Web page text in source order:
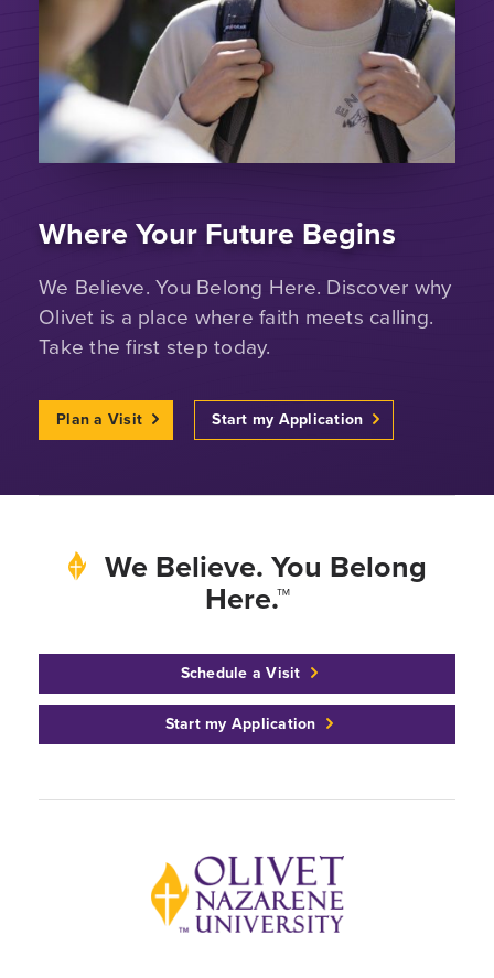
Where Your Future Begins
We Believe. You Belong Here. Discover why
Olivet is a place where faith meets calling.
Take the first step today.
Plan a Visit Start my Application
We Believe. You Belong
Here.™
Schedule a Visit
Start my Application
Back to home